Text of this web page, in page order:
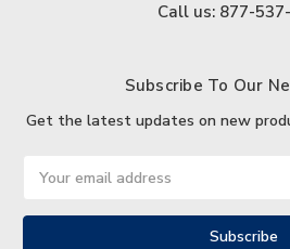
Call us: 877-
Subscribe To Our
Get the latest updates on new
Address